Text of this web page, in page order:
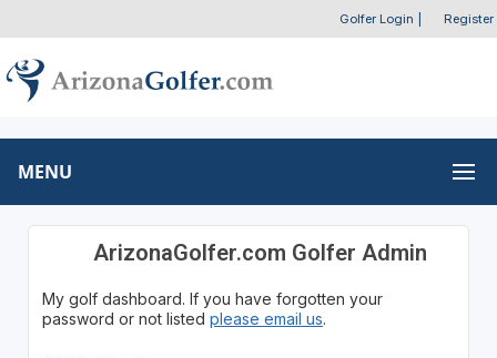
Golfer Login Register
MENU
ArizonaGolfer.com Golfer Admin
My golf dashboard. If you have forgotten your
password or not listed please email us.